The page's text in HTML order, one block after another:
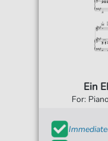
Ein
For: